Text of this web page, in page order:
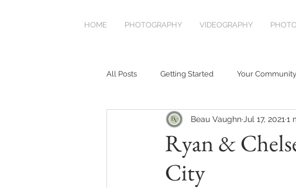
HOME PHOTOGRAPHY VIDEOGRAPHY
All Posts Getting Started Your Community
Ryan &
City
Beau Vaughn Jul 17, 2021 1